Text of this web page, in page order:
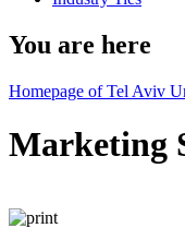
You are here
Homepage of Tel Aviv
Marketing